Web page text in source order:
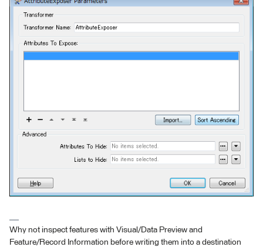
Why not inspect features with Visual/Data Preview and
Feature/Record Information before writing them into a destination